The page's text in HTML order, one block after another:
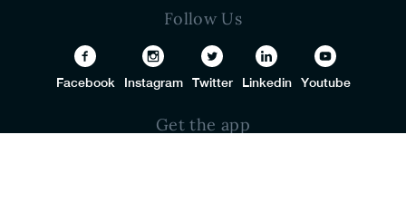
Follow Us
Facebook Instagram Twitter Linkedin Youtube
Get the app